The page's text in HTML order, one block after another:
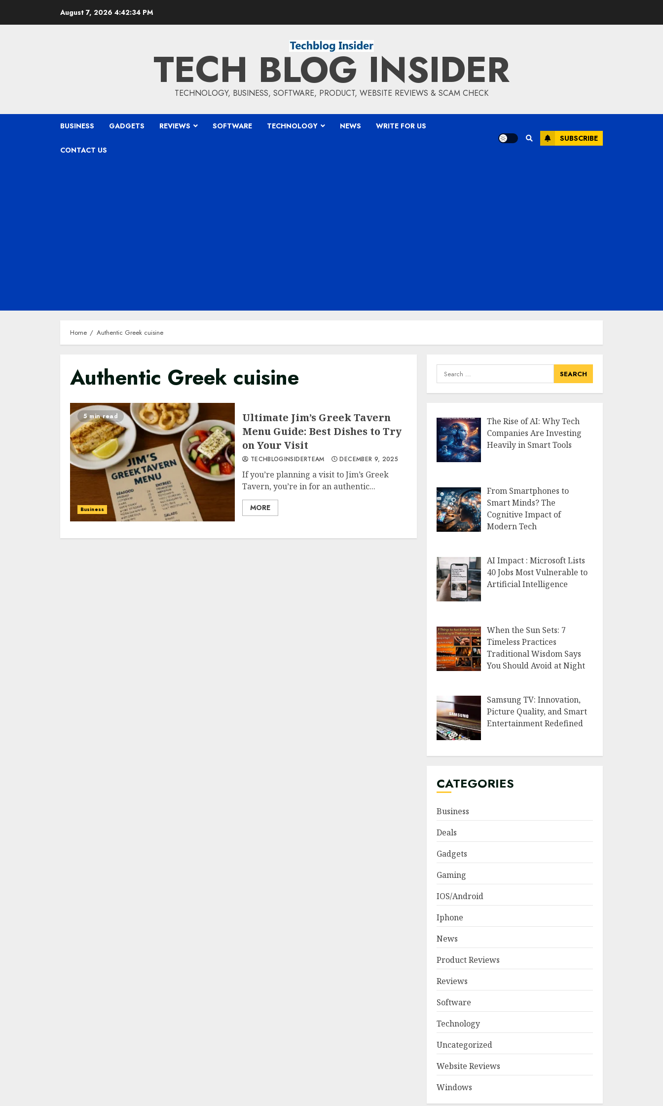
August 7, 2026 4:42:35 PM
TECH BLOG INSIDER
TECHNOLOGY, BUSINESS, SOFTWARE, PRODUCT, WEBSITE REVIEWS & SCAM CHECK
BUSINESS GADGETS REVIEWS SOFTWARE TECHNOLOGY NEWS WRITE FOR US
CONTACT US
SUBSCRIBE
Home Authentic Greek cuisine
Authentic Greek cuisine
5 min read
Business
Ultimate Jim’s Greek Tavern
Menu Guide: Best Dishes to Try
on Your Visit
TECHBLOGINSIDERTEAM DECEMBER 9, 2025
If you’re planning a visit to Jim’s Greek
Tavern, you’re in for an authentic...
MORE
Search
for:
The Rise of AI: Why Tech
Companies Are Investing
Heavily in Smart Tools
From Smartphones to
Smart Minds? The
Cognitive Impact of
Modern Tech
AI Impact : Microsoft Lists
40 Jobs Most Vulnerable to
Artificial Intelligence
When the Sun Sets: 7
Timeless Practices
Traditional Wisdom Says
You Should Avoid at Night
Samsung TV: Innovation,
Picture Quality, and Smart
Entertainment Redefined
CATEGORIES
Business
Deals
Gadgets
Gaming
IOS/Android
Iphone
News
Product Reviews
Reviews
Software
Technology
Uncategorized
Website Reviews
Windows